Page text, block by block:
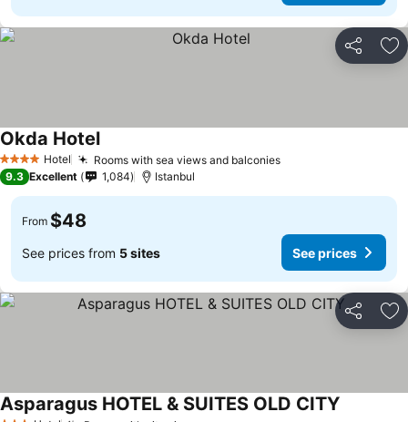
Share
4 Stars Hotel Rooms with sea views and balconies
Okda Hotel
9.3 Excellent 1,084 Istanbul
From $48
See prices from 5 sites See prices
Share
Asparagus HOTEL & SUITES OLD CITY